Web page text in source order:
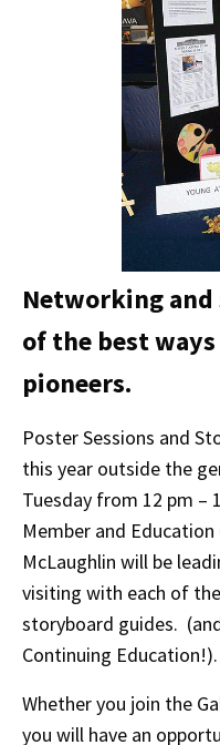
Networking
of the best
pioneers.
Poster Sessions and
this year outside the
Tuesday from 12 pm –
Member and
McLaughlin will be
visiting with each of
storyboard guides.
Continuing Education!).
Whether you join the
you will have an